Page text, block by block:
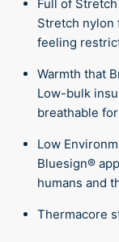
Full of Stretch
Stretch nylon
feeling
Warmth that
Low-bulk
breathable
Low
Bluesign®
humans and
Thermacore